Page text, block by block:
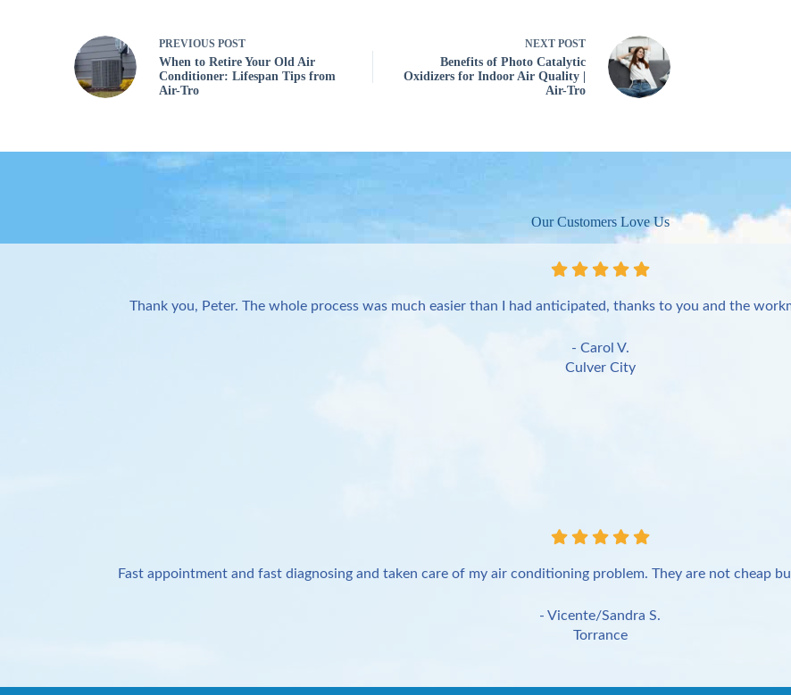
PREVIOUSPOST
When to Retire Your Old Air
Conditioner: Lifespan Tips from
Air-Tro
NEXTPOST
Benefits of Photo Catalytic
Oxidizers for Indoor Air Quality |
Air-Tro
Our Customers Love Us
Thank you, Peter. The whole process was much easier than I had anticipated, thanks to you and the
- Carol V.
Culver City
Fast appointment and fast diagnosing and taken care of my air conditioning problem. They are not cheap
- Vicente/Sandra S.
Torrance